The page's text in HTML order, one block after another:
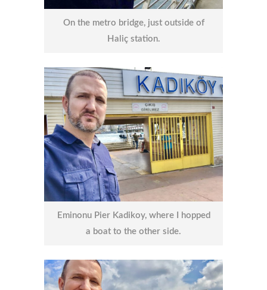
On the metro bridge, just outside of
Haliç station.
Eminonu Pier Kadikoy, where I hopped
a boat to the other side.